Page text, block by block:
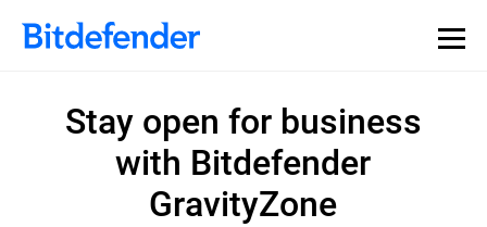
Stay open for business
with Bitdefender
GravityZone